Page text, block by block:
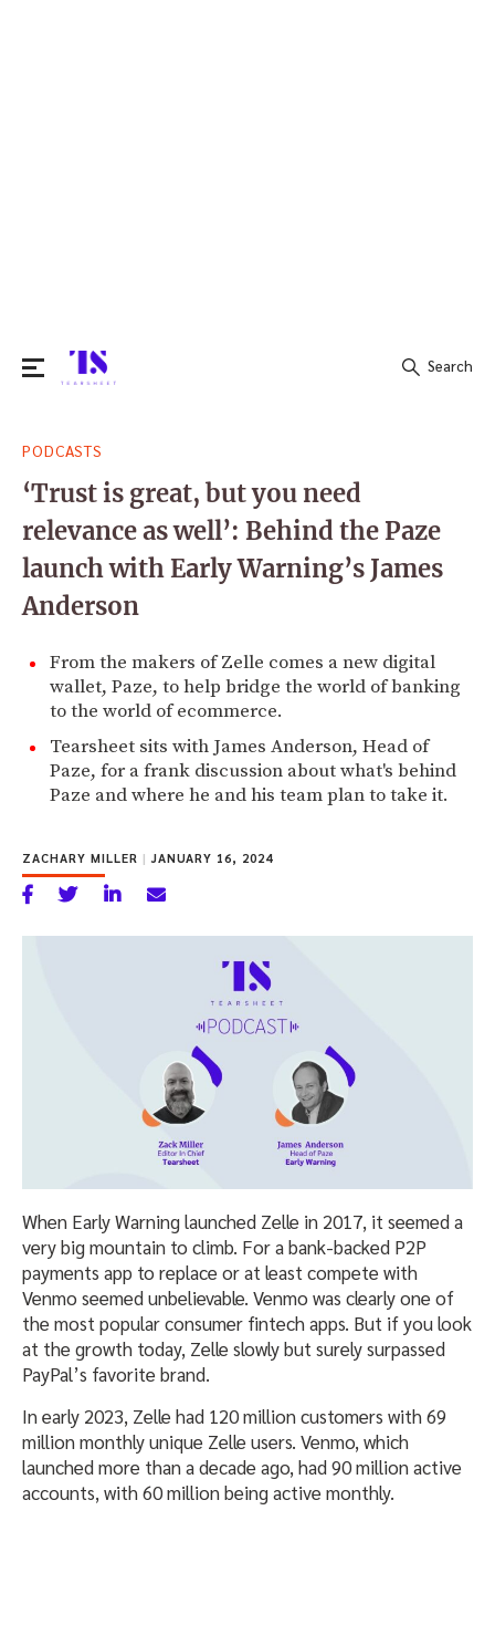
for:
Search
PODCASTS
‘Trust is great, but you need
relevance as well’: Behind the Paze
launch with Early Warning’s James
Anderson
From the makers of Zelle comes a new digital
wallet, Paze, to help bridge the world of banking
to the world of ecommerce.
Tearsheet sits with James Anderson, Head of
Paze, for a frank discussion about what's behind
Paze and where he and his team plan to take it.
ZACHARY MILLER | JANUARY 16, 2024
When Early Warning launched Zelle in 2017, it seemed a
very big mountain to climb. For a bank-backed P2P
payments app to replace or at least compete with
Venmo seemed unbelievable. Venmo was clearly one of
the most popular consumer fintech apps. But if you look
at the growth today, Zelle slowly but surely surpassed
PayPal’s favorite brand.
In early 2023, Zelle had 120 million customers with 69
million monthly unique Zelle users. Venmo, which
launched more than a decade ago, had 90 million active
accounts, with 60 million being active monthly.